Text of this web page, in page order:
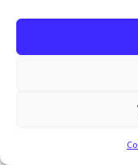
Vstorm’s
three-phase
from use-
observable